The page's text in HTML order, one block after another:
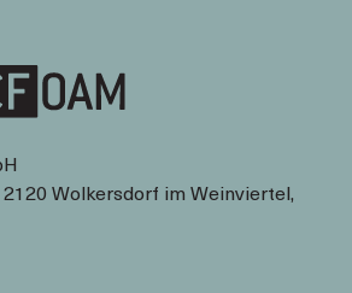
Wolkersdorf im Weinviertel,